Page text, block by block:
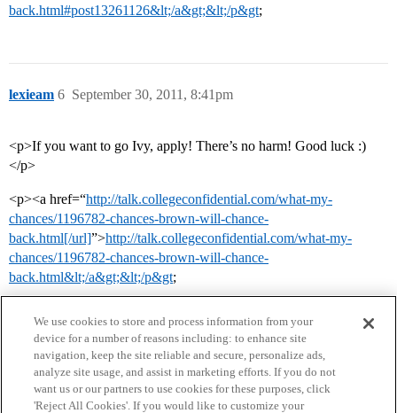
back.html#post13261126&lt;/a&gt;&lt;/p&gt;
lexieam September 30, 2011, 8:41pm
6
<p>If you want to go Ivy, apply! There’s no harm! Good luck :)
</p>
<p><a href=“http://talk.collegeconfidential.com/what-my-
chances/1196782-chances-brown-will-chance-
back.html[/url]”>http://talk.collegeconfidential.com/what-my-
chances/1196782-chances-brown-will-chance-
back.html&lt;/a&gt;&lt;/p&gt;
We use cookies to store and process information from your
device for a number of reasons including: to enhance site
navigation, keep the site reliable and secure, personalize ads,
analyze site usage, and assist in marketing efforts. If you do not
want us or our partners to use cookies for these purposes, click
'Reject All Cookies'. If you would like to customize your